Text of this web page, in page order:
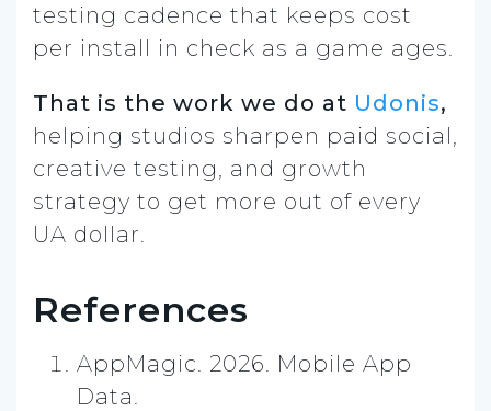
testing cadence that keeps cost
per install in check as a game ages.
That is the work we do at Udonis,
helping studios sharpen paid social,
creative testing, and growth
strategy to get more out of every
UA dollar.
References
AppMagic. 2026. Mobile App
Data.